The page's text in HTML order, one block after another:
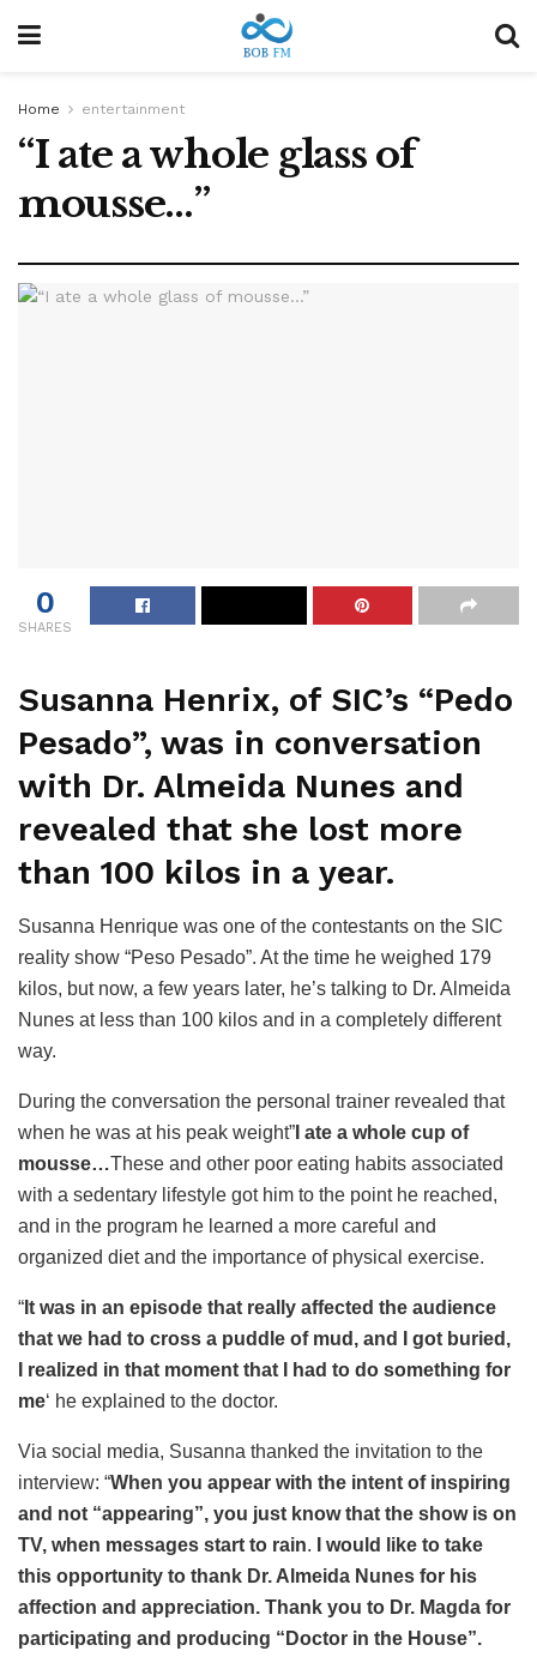
Home entertainment
“I ate a whole glass of
mousse…”
0
SHARES
Susanna Henrix, of SIC’s “Pedo
Pesado”, was in conversation
with Dr. Almeida Nunes and
revealed that she lost more
than 100 kilos in a year.
Susanna Henrique was one of the contestants on the SIC
reality show “Peso Pesado”. At the time he weighed 179
kilos, but now, a few years later, he’s talking to Dr. Almeida
Nunes at less than 100 kilos and in a completely different
way.
During the conversation the personal trainer revealed that
when he was at his peak weight” I ate a whole cup of
mousse…These and other poor eating habits associated
with a sedentary lifestyle got him to the point he reached,
and in the program he learned a more careful and
organized diet and the importance of physical exercise.
“ It was in an episode that really affected the audience
that we had to cross a puddle of mud, and I got buried,
I realized in that moment that I had to do something for
me‘ he explained to the doctor.
Via social media, Susanna thanked the invitation to the
interview: “When you appear with the intent of inspiring
and not “appearing”, you just know that the show is on
TV, when messages start to rain.
I would like to take
this opportunity to thank Dr. Almeida Nunes for his
affection and appreciation. Thank you to Dr. Magda for
participating and producing “Doctor in the House”.